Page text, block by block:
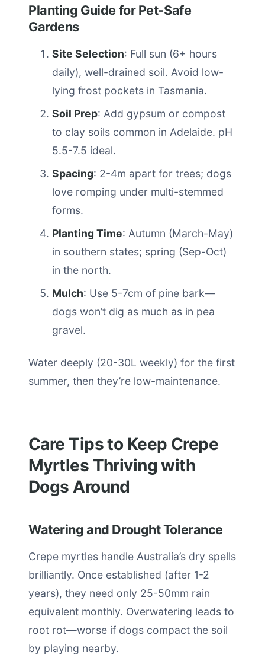
Planting Guide for Pet-Safe
Gardens
Site Selection: Full sun (6+ hours
daily), well-drained soil. Avoid low-
lying frost pockets in Tasmania.
Soil Prep: Add gypsum or compost
to clay soils common in Adelaide. pH
5.5-7.5 ideal.
Spacing: 2-4m apart for trees; dogs
love romping under multi-stemmed
forms.
Planting Time: Autumn (March-May)
in southern states; spring (Sep-Oct)
in the north.
Mulch: Use 5-7cm of pine bark—
dogs won’t dig as much as in pea
gravel.
Water deeply (20-30L weekly) for the first
summer, then they’re low-maintenance.
Care Tips to Keep Crepe
Myrtles Thriving with
Dogs Around
Watering and Drought Tolerance
Crepe myrtles handle Australia’s dry spells
brilliantly. Once established (after 1-2
years), they need only 25-50mm rain
equivalent monthly. Overwatering leads to
root rot—worse if dogs compact the soil
by playing nearby.